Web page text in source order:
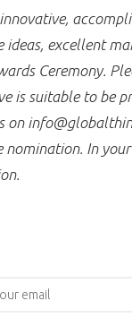
excellent
Ceremony.
is suitable to be
on
In